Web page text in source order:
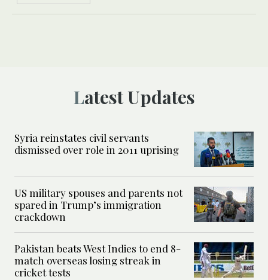
Latest Updates
Syria reinstates civil servants
dismissed over role in 2011 uprising
US military spouses and parents not
spared in Trump’s immigration
crackdown
Pakistan beats West Indies to end 8-
match overseas losing streak in
cricket tests